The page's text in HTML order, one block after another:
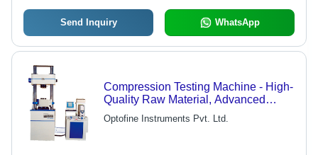
Send Inquiry WhatsApp
Compression Testing Machine - High-
Quality Raw Material, Advanced
Technology | Accurate Strength
Evaluation for Concrete
Optofine Instruments Pvt. Ltd.